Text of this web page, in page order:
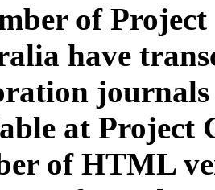
of
have
journals
at Project
of HTML